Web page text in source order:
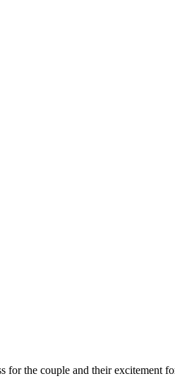
for the couple and their excitement